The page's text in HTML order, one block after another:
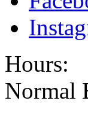
Hours:
Normal